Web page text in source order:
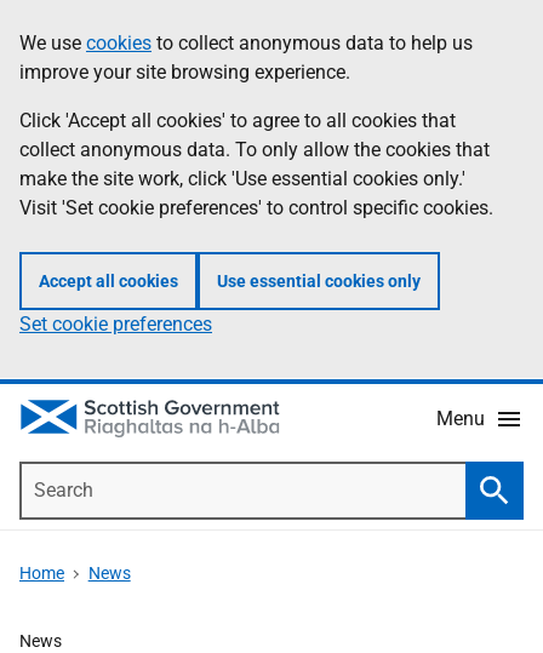
to
main
content
help
Information
We use cookies to collect anonymous data to help us
improve your site browsing experience.
Click 'Accept all cookies' to agree to all cookies that
collect anonymous data. To only allow the cookies that
make the site work, click 'Use essential cookies only.'
Visit 'Set cookie preferences' to control specific cookies.
Accept all cookies Use essential cookies only
Set cookie preferences
Menu
Home News
News